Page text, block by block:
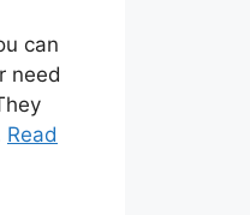
can
need
Read